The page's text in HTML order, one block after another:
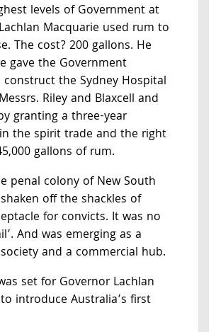
levels of Government at
Macquarie used rum to
The cost? 200 gallons. He
gave the Government
the Sydney Hospital
Riley and Blaxcell and
granting a three-year
the spirit trade and the right
gallons of rum.
penal colony of New South
off the shackles of
for convicts. It was no
And was emerging as a
and a commercial hub.
set for Governor Lachlan
introduce Australia’s first